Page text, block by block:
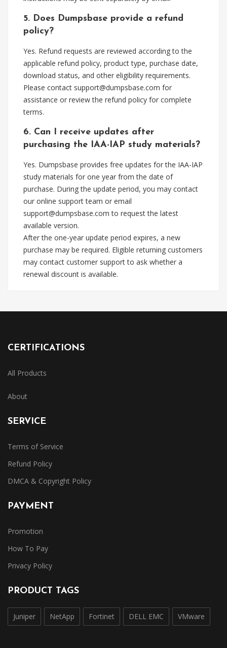
5. Does Dumpsbase provide a refund
policy?
Yes. Refund requests are reviewed according to the
applicable refund policy, product type, purchase date,
download status, and other eligibility requirements.
Please contact support@dumpsbase.com for
assistance or review the refund policy for complete
terms.
6. Can I receive updates after
purchasing the IAA-IAP study materials?
Yes. Dumpsbase provides free updates for the IAA-IAP
study materials for one year from the date of
purchase. During the update period, you may contact
our online support team or email
support@dumpsbase.com to request the latest
available version.
After the one-year update period expires, a new
purchase may be required. Eligible returning customers
may contact customer support to ask whether a
renewal discount is available.
CERTIFICATIONS
All Products
About
SERVICE
Terms of Service
Refund Policy
DMCA & Copyright Policy
PAYMENT
Promotion
How To Pay
Privacy Policy
PRODUCT TAGS
Juniper NetApp Fortinet DELL EMC VMware